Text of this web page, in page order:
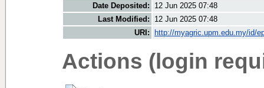
Date Deposited:
12 Jun 2025 07:48
Last Modified:
12 Jun 2025 07:48
URI:
http://myagric.upm.edu.my/id/
Actions (login